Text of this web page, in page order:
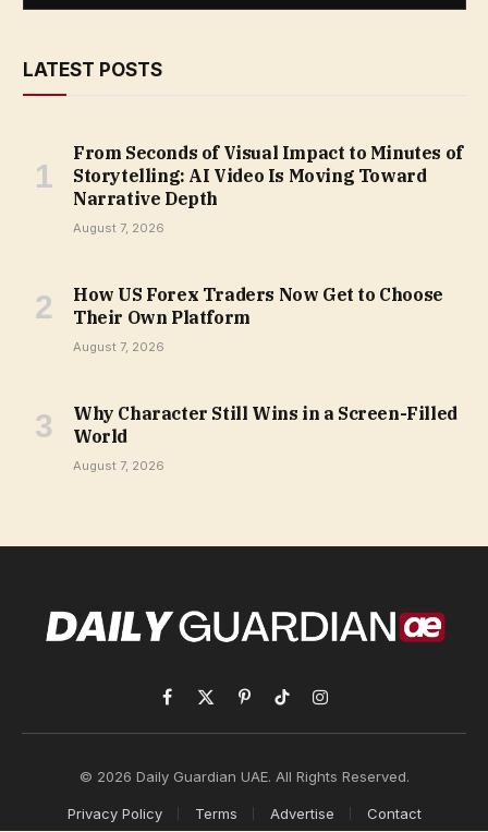
LATEST POSTS
From Seconds of Visual Impact to Minutes of
Storytelling: AI Video Is Moving Toward
Narrative Depth
August 7, 2026
How US Forex Traders Now Get to Choose
Their Own Platform
August 7, 2026
Why Character Still Wins in a Screen-Filled
World
August 7, 2026
Facebook
X
(Twitter)
PinterestTikTokInstagram
© 2026 Daily Guardian UAE. All Rights Reserved.
Privacy Policy Terms Advertise Contact